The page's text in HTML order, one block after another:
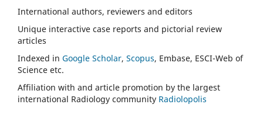
International authors, reviewers and editors
Unique interactive case reports and pictorial review
articles
Indexed in Google Scholar, Scopus, Embase, ESCI-Web of
Science etc.
Affiliation with and article promotion by the largest
international Radiology community Radiolopolis